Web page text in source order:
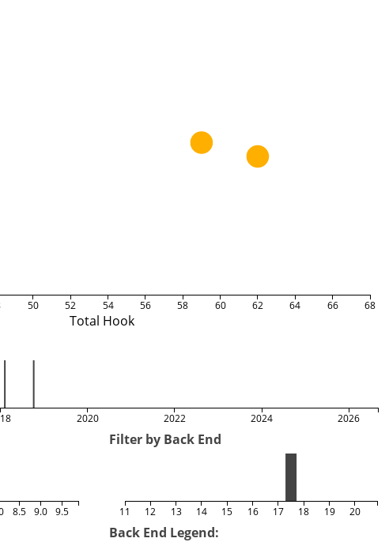
Total Hook
50 52 54 56 58 60 62 64 66 68
2020 2022 2024 2026
8.5 9.0 9.5
Filter by Back End
11 12 13 14 15 16 17 18 19 20
Back End Legend: